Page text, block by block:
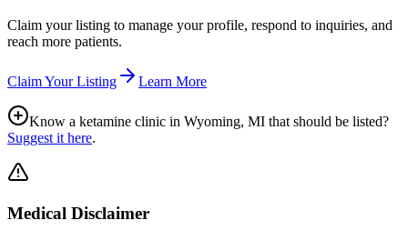
Claim your listing to manage your profile, respond to inquiries, and
reach more patients.
Claim Your Listing Learn More
Know a ketamine clinic in Wyoming, MI that should be listed?
Suggest it here.
Medical Disclaimer